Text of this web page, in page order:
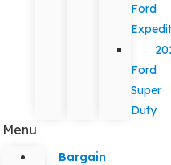
Ford
Ford
Super
Duty
Menu
Bargain